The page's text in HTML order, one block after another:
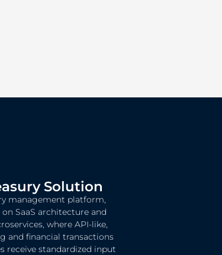
Solution
management platform,
SaaS architecture and
where API-like,
and financial transactions
receive standardized input